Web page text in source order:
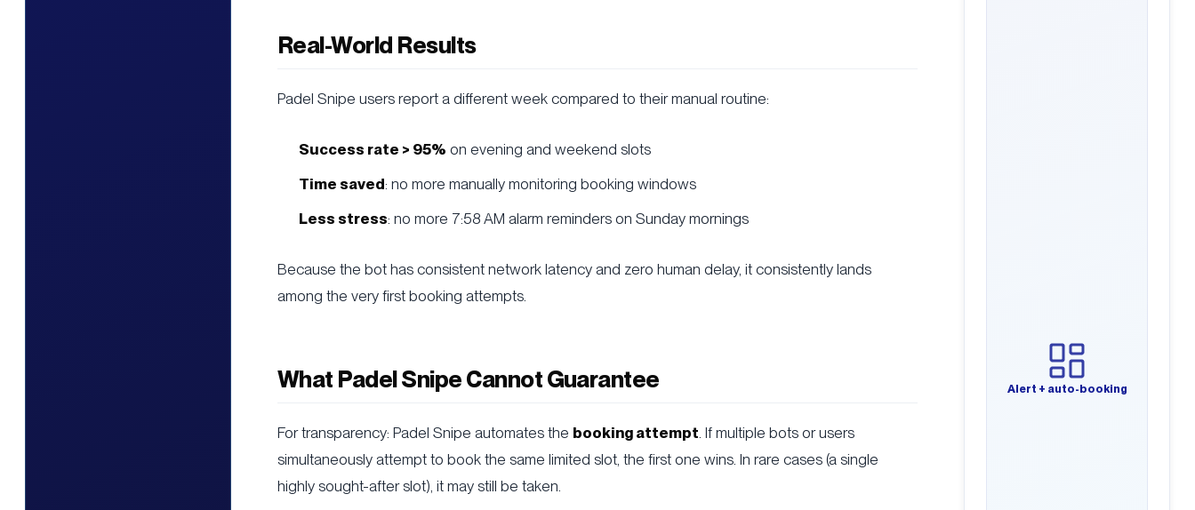
Alert + auto-booking
Real-World Results
Padel Snipe users report a different week compared to their manual routine:
Success rate > 95% on evening and weekend slots
Time saved: no more manually monitoring booking windows
Less stress: no more 7:58 AM alarm reminders on Sunday mornings
Because the bot has consistent network latency and zero human delay, it consistently lands
among the very first booking attempts.
What Padel Snipe Cannot Guarantee
For transparency: Padel Snipe automates the booking attempt. If multiple bots or users
simultaneously attempt to book the same limited slot, the first one wins. In rare cases (a single
highly sought-after slot), it may still be taken.